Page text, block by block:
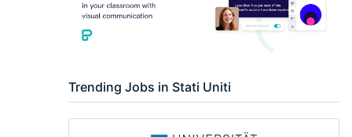
Trending Jobs in Stati Uniti